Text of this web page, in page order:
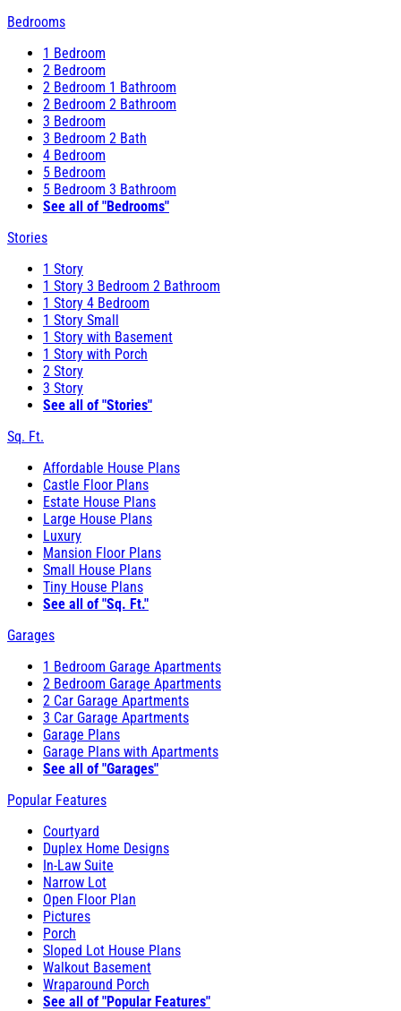
Bedrooms
1 Bedroom
2 Bedroom
2 Bedroom 1 Bathroom
2 Bedroom 2 Bathroom
3 Bedroom
3 Bedroom 2 Bath
4 Bedroom
5 Bedroom
5 Bedroom 3 Bathroom
See all of "Bedrooms"
Stories
1 Story
1 Story 3 Bedroom 2 Bathroom
1 Story 4 Bedroom
1 Story Small
1 Story with Basement
1 Story with Porch
2 Story
3 Story
See all of "Stories"
Sq. Ft.
Affordable House Plans
Castle Floor Plans
Estate House Plans
Large House Plans
Luxury
Mansion Floor Plans
Small House Plans
Tiny House Plans
See all of "Sq. Ft."
Garages
1 Bedroom Garage Apartments
2 Bedroom Garage Apartments
2 Car Garage Apartments
3 Car Garage Apartments
Garage Plans
Garage Plans with Apartments
See all of "Garages"
Popular Features
Courtyard
Duplex Home Designs
In-Law Suite
Narrow Lot
Open Floor Plan
Pictures
Porch
Sloped Lot House Plans
Walkout Basement
Wraparound Porch
See all of "Popular Features"